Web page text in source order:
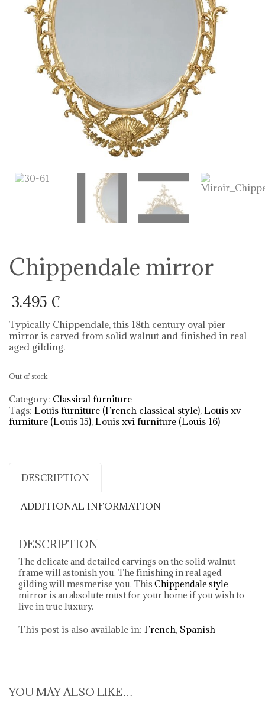
Chippendale mirror
3.495 €
Typically Chippendale, this 18th century oval pier
mirror is carved from solid walnut and finished in real
aged gilding.
Out of stock
Category: Classical furniture
Tags: Louis furniture (French classical style), Louis xv
furniture (Louis 15), Louis xvi furniture (Louis 16)
DESCRIPTION
ADDITIONAL INFORMATION
DESCRIPTION
The delicate and detailed carvings on the solid walnut
frame will astonish you. The finishing in real aged
gilding will mesmerise you. This Chippendale style
mirror is an absolute must for your home if you wish to
live in true luxury.
This post is also available in: French Spanish
YOU MAY ALSO LIKE…